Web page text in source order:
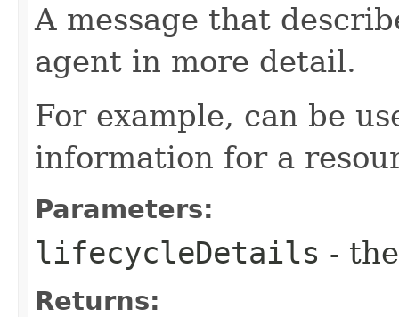
A message that
agent in more detail.
For example, can be
information for a
Parameters:
lifecycleDetails -
Returns: